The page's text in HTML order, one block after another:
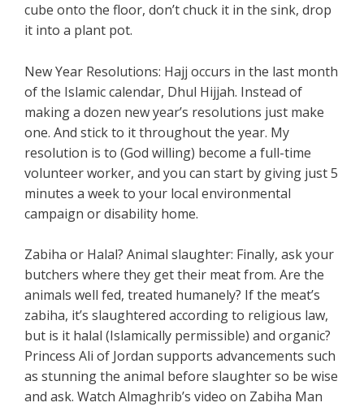
cube onto the floor, don’t chuck it in the sink, drop
it into a plant pot.
New Year Resolutions: Hajj occurs in the last month
of the Islamic calendar, Dhul Hijjah. Instead of
making a dozen new year’s resolutions just make
one. And stick to it throughout the year. My
resolution is to (God willing) become a full-time
volunteer worker, and you can start by giving just 5
minutes a week to your local environmental
campaign or disability home.
Zabiha or Halal? Animal slaughter: Finally, ask your
butchers where they get their meat from. Are the
animals well fed, treated humanely? If the meat’s
zabiha, it’s slaughtered according to religious law,
but is it halal (Islamically permissible) and organic?
Princess Ali of Jordan supports advancements such
as stunning the animal before slaughter so be wise
and ask. Watch Almaghrib’s video on Zabiha Man